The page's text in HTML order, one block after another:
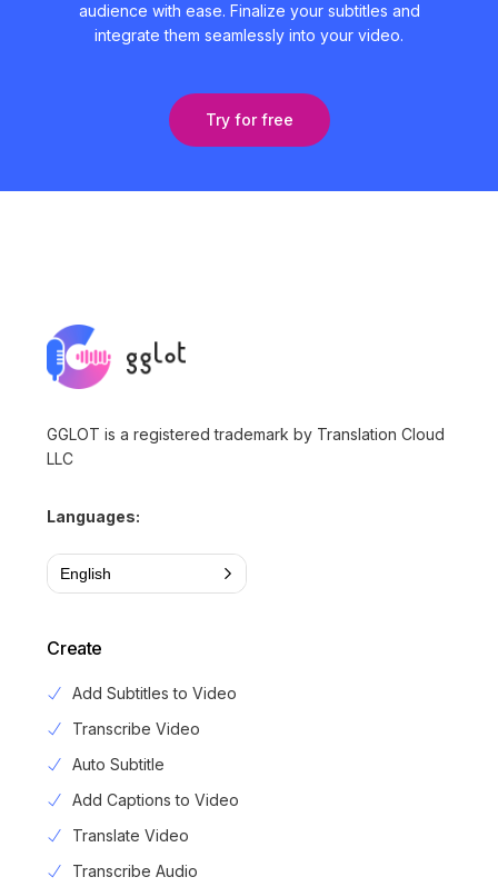
audience with ease. Finalize your subtitles and
integrate them seamlessly into your video.
Try for free
GGLOT is a registered trademark by Translation Cloud
LLC
Languages:
English
Create
Add Subtitles to Video
Transcribe Video
Auto Subtitle
Add Captions to Video
Translate Video
Transcribe Audio